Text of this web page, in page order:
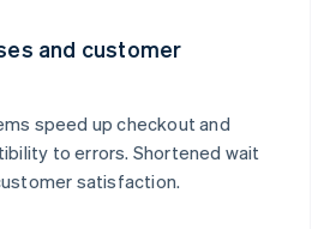
and customer
speed up checkout and
to errors. Shortened wait
satisfaction.